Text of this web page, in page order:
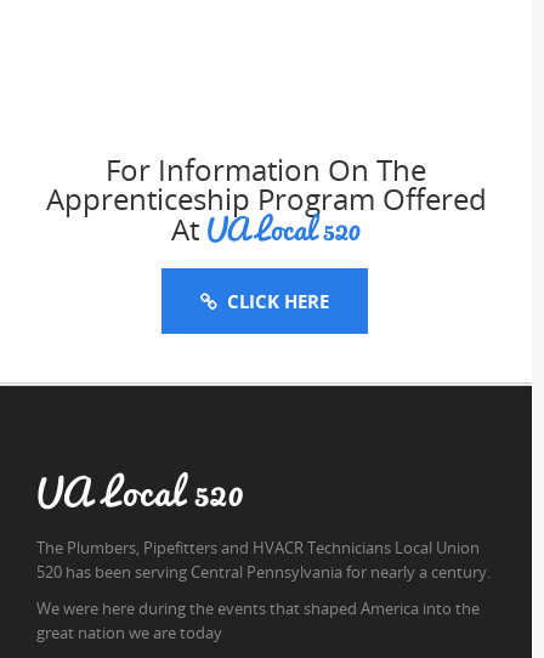
For Information On The
Apprenticeship Program Offered
At UA Local 520
CLICK HERE
UA Local 520
The Plumbers, Pipefitters and HVACR Technicians Local Union
520 has been serving Central Pennsylvania for nearly a century.
We were here during the events that shaped America into the
great nation we are today